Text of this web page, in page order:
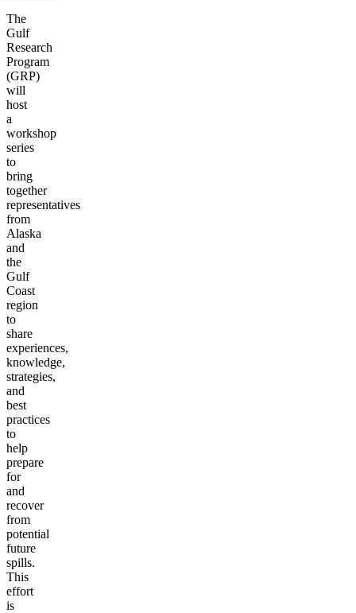
The
Gulf
Research
Program
(GRP)
will
host
a
workshop
series
to
bring
together
representatives
from
Alaska
and
the
Gulf
Coast
region
to
share
experiences,
knowledge,
strategies,
and
best
practices
to
help
prepare
for
and
recover
from
potential
future
spills.
This
effort
is